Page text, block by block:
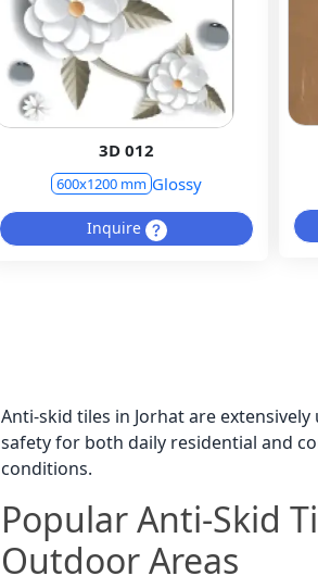
3D 012
600x1200 mm Glossy
Inquire
Anti-skid tiles in Jorhat are
safety for both daily residential and
conditions.
Popular Anti-Skid
Outdoor Areas